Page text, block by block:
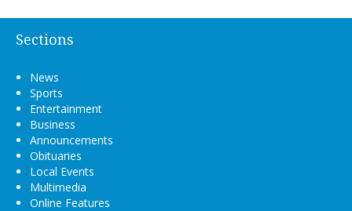
Sections
News
Sports
Entertainment
Business
Announcements
Obituaries
Local Events
Multimedia
Online Features